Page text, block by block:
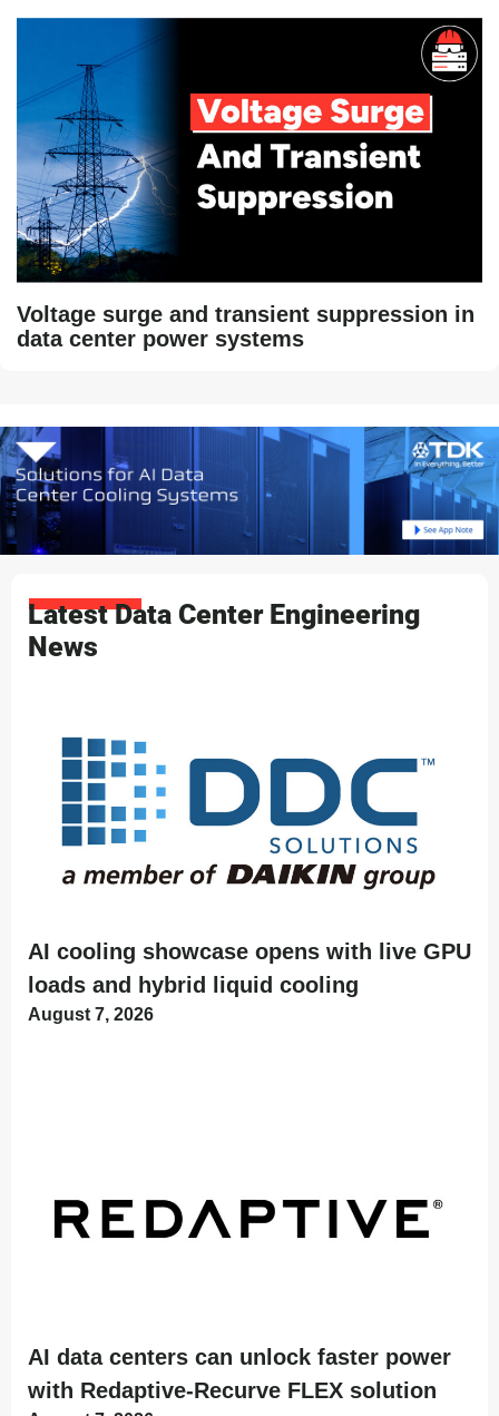
Voltage surge and transient suppression in
data center power systems
Latest Data Center Engineering
News
AI cooling showcase opens with live GPU
loads and hybrid liquid cooling
August 7, 2026
AI data centers can unlock faster power
with Redaptive-Recurve FLEX solution